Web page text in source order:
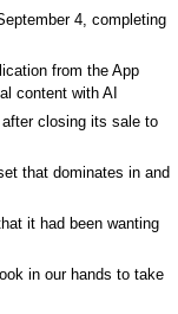
4, completing
from the App
content with AI
closing its sale to
that dominates in and
it had been wanting
in our hands to take